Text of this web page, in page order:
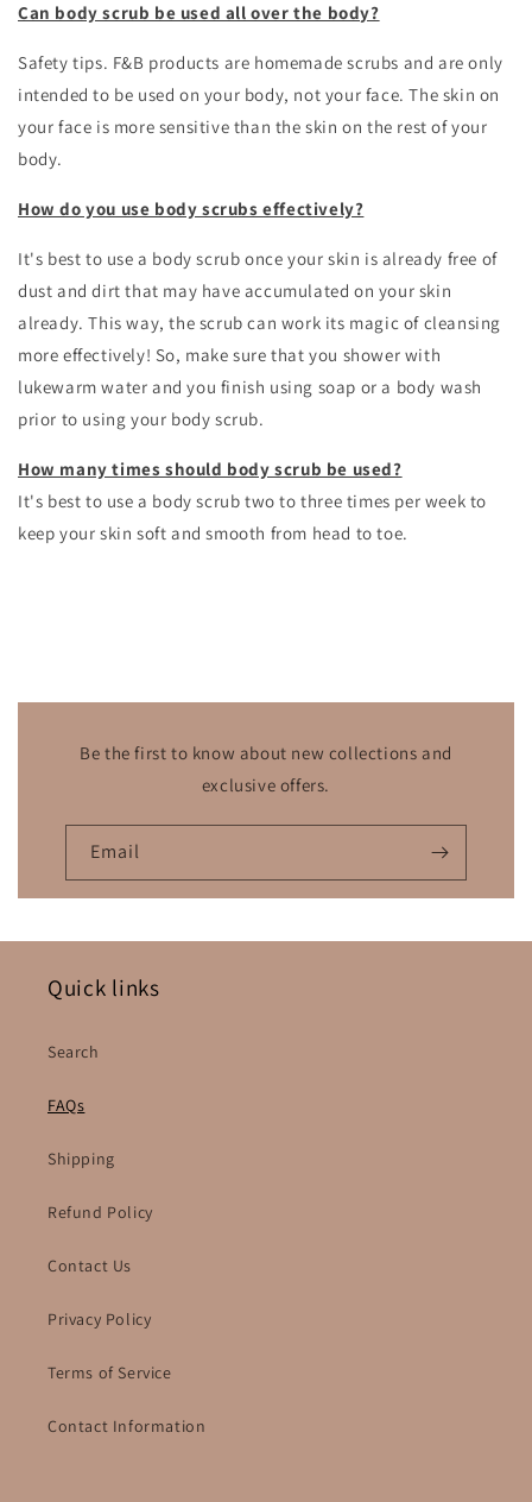
Can body scrub be used all over the body?
Safety tips. F&B products are homemade scrubs and are only
intended to be used on your body, not your face. The skin on
your face is more sensitive than the skin on the rest of your
body.
How do you use body scrubs effectively?
It's best to use a body scrub once your skin is already free of
dust and dirt that may have accumulated on your skin
already. This way, the scrub can work its magic of cleansing
more effectively! So, make sure that you shower with
lukewarm water and you finish using soap or a body wash
prior to using your body scrub.
How many times should body scrub be used?
It's best to use a body scrub two to three times per week to
keep your skin soft and smooth from head to toe.
Be the first to know about new collections and
exclusive offers.
Email
Quick links
Search
FAQs
Shipping
Refund Policy
Contact Us
Privacy Policy
Terms of Service
Contact Information